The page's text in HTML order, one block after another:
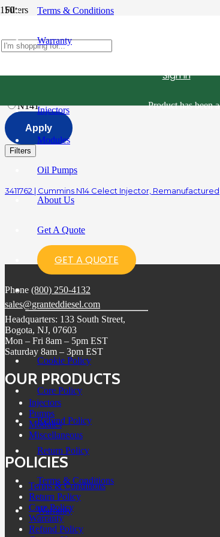
Terms & Conditions
Warranty
Injectors
Modules
Oil Pumps
About Us
Get A Quote
GET A QUOTE
Cookie Policy
Core Policy
Refund Policy
Return Policy
Terms & Conditions
Warranty
Sign in
Producthas been
Filters
All
N141
Apply
Filters
3411762 | Cummins N14 Celect Injector, Remanufactured
Phone (800) 250-4132
sales@granteddiesel.com
Headquarters: 133 South Street,
Bogota, NJ, 07603
Mon – Fri 8am – 5pm EST
Saturday 8am – 3pm EST
OUR PRODUCTS
Injectors
Pumps
Modules
Miscellaneous
POLICIES
Terms & Conditions
Return Policy
Core Policy
Warranty
Refund Policy